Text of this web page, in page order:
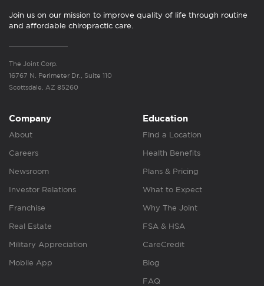
Join us on our mission to improve quality of life through routine
and affordable chiropractic care.
The Joint Corp.
16767 N. Perimeter Dr., Suite 110
Scottsdale, AZ 85260
Company
About
Careers
Newsroom
Investor Relations
Franchise
Real Estate
Military Appreciation
Mobile App
Education
Find a Location
Health Benefits
Plans & Pricing
What to Expect
Why The Joint
FSA & HSA
CareCredit
Blog
FAQ